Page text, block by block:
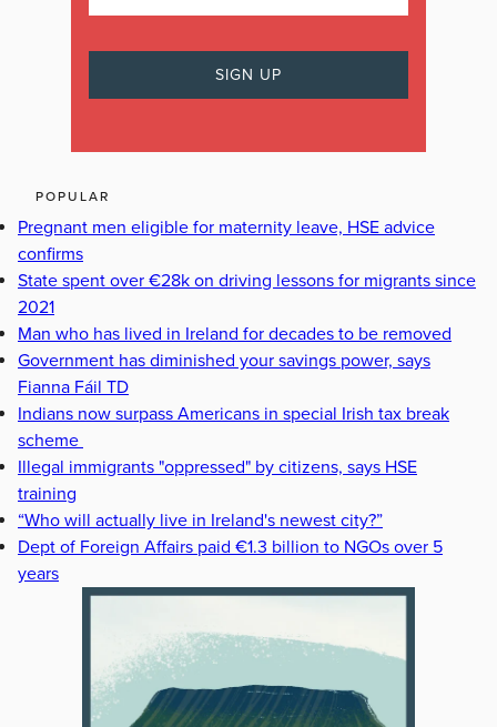
POPULAR
Pregnant men eligible for maternity leave, HSE advice
confirms
State spent over €28k on driving lessons for migrants since
2021
Man who has lived in Ireland for decades to be removed
Government has diminished your savings power, says
Fianna Fáil TD
Indians now surpass Americans in special Irish tax break
scheme
Illegal immigrants "oppressed" by citizens, says HSE
training
“Who will actually live in Ireland's newest city?”
Dept of Foreign Affairs paid €1.3 billion to NGOs over 5
years